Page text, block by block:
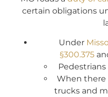
certain obligations
Under
§300.375
When there
trucks and